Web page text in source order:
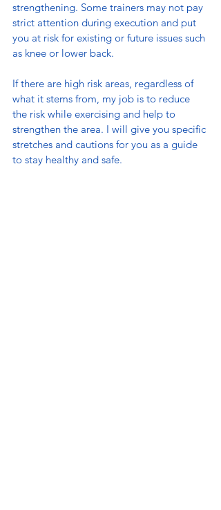
strengthening. Some trainers may not pay
strict attention during execution and put
you at risk for existing or future issues such
as knee or lower back.
If there are high risk areas, regardless of
what it stems from, my job is to reduce
the risk while exercising and help to
strengthen the area. I will give you specific
stretches and cautions for you as a guide
to stay healthy and safe.